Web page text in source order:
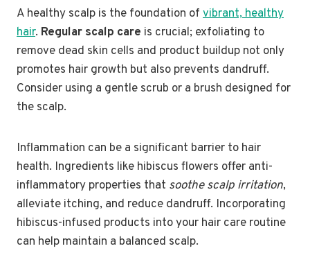
A healthy scalp is the foundation of vibrant, healthy
hair. Regular scalp care is crucial; exfoliating to
remove dead skin cells and product buildup not only
promotes hair growth but also prevents dandruff.
Consider using a gentle scrub or a brush designed for
the scalp.
Inflammation can be a significant barrier to hair
health. Ingredients like hibiscus flowers offer anti-
inflammatory properties that soothe scalp irritation,
alleviate itching, and reduce dandruff. Incorporating
hibiscus-infused products into your hair care routine
can help maintain a balanced scalp.